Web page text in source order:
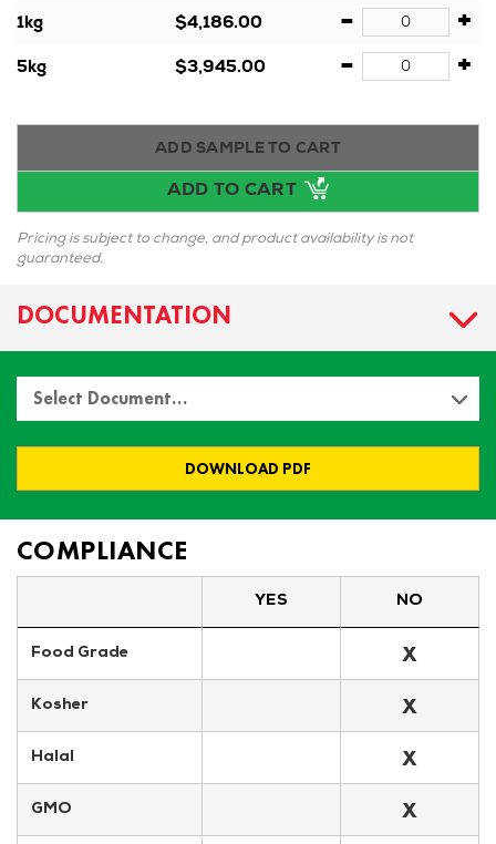
1kg $4,186.00 - +
5kg $3,945.00 - +
ADD TO CART
Pricing is subject to change, and product availability is not
guaranteed.
ADD SAMPLE TO CART
DOCUMENTATION
Select Document…
DOWNLOAD PDF
COMPLIANCE
YES NO
Food Grade X
Kosher X
Halal X
GMO X